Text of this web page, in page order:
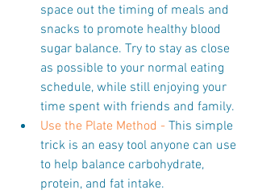
space out the timing of meals and
snacks to promote healthy blood
sugar balance. Try to stay as close
as possible to your normal eating
schedule, while still enjoying your
time spent with friends and family.
Use the Plate Method - This simple
trick is an easy tool anyone can use
to help balance carbohydrate,
protein, and fat intake.